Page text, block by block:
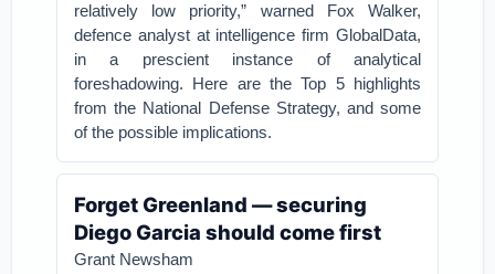
relatively low priority,” warned Fox Walker,
defence analyst at intelligence firm GlobalData,
in a prescient instance of analytical
foreshadowing. Here are the Top 5 highlights
from the National Defense Strategy, and some
of the possible implications.
Forget Greenland — securing
Diego Garcia should come first
Grant Newsham